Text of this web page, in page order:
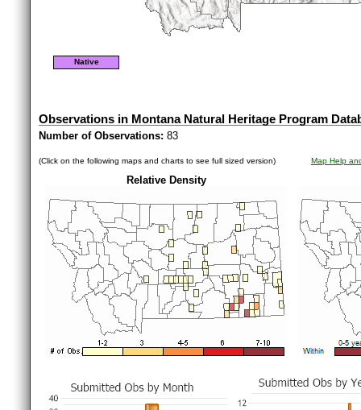
Native
Observations in Montana Natural Heritage Program
Number of Observations: 83
(Click on the following maps and charts to see full sized version) Map Help
Relative Density